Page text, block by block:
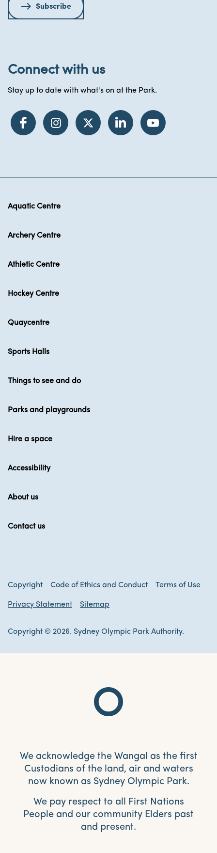
Subscribe
Connect with us
Stay up to date with what's on at the Park.
Aquatic Centre
Archery Centre
Athletic Centre
Hockey Centre
Quaycentre
Sports Halls
Things to see and do
Parks and playgrounds
Hire a space
Accessibility
About us
Contact us
Copyright Code of Ethics and Conduct Terms of Use
Privacy Statement Sitemap
Copyright © 2026. Sydney Olympic Park Authority.
We acknowledge the Wangal as the first
Custodians of the land, air and waters
now known as Sydney Olympic Park.
We pay respect to all First Nations
People and our community Elders past
and present.